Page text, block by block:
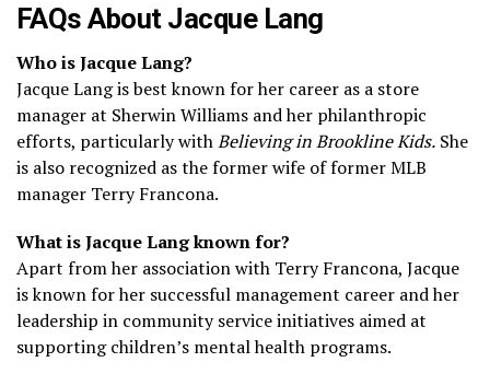
FAQs About Jacque Lang
Who is Jacque Lang?
Jacque Lang is best known for her career as a store
manager at Sherwin Williams and her philanthropic
efforts, particularly withBelieving in Brookline Kids. She
is also recognized as the former wife of former MLB
manager Terry Francona.
What is Jacque Lang known for?
Apart from her association with Terry Francona, Jacque
is known for her successful management career and her
leadership in community service initiatives aimed at
supporting children’s mental health programs.